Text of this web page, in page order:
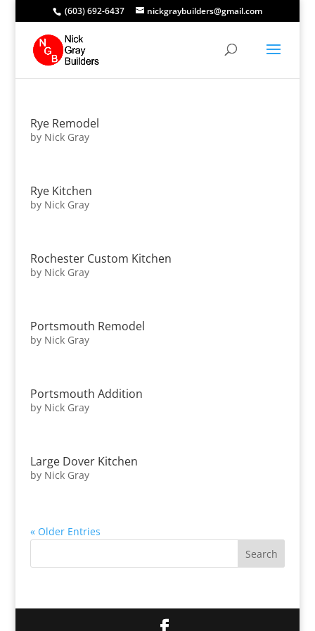
(603) 692-6437 nickgraybuilders@gmail.com
Rye Remodel
by Nick Gray
Rye Kitchen
by Nick Gray
Rochester Custom Kitchen
by Nick Gray
Portsmouth Remodel
by Nick Gray
Portsmouth Addition
by Nick Gray
Large Dover Kitchen
by Nick Gray
« Older Entries